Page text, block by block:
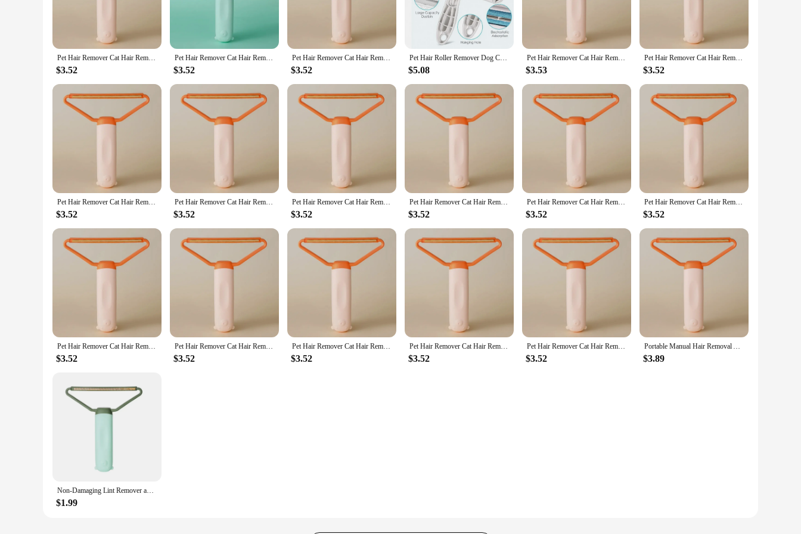
Pet Hair Remover Cat Hair Remover Double-sided Sofa Clothes Shaver Lint Rollers for Cleaning Cat Comb Brush Removal Mitts Brush
$3.52
Pet Hair Remover Cat Hair Remover Double-sided Sofa Clothes Shaver Lint Rollers for Cleaning Cat Comb Brush Removal Mitts Brush
$3.52
Pet Hair Remover Cat Hair Remover Double-sided Sofa Clothes Shaver Lint Rollers for Cleaning Cat Comb Brush Removal Mitts Brush
$3.52
Pet Hair Roller Remover Dog Convenient Cleaning Reusable Pet Hair Removal Mitts & Rollers Roller Set For Furniture Couch Carpet
$5.08
Pet Hair Remover Cat Hair Remover Double-sided Sofa Clothes Shaver Lint Rollers for Cleaning Cat Comb Brush Removal Mitts Brush
$3.53
Pet Hair Remover Cat Hair Remover Double-sided Sofa Clothes Shaver Lint Rollers for Cleaning Cat Comb Brush Removal Mitts Brush
$3.52
Pet Hair Remover Cat Hair Remover Double-sided Sofa Clothes Shaver Lint Rollers for Cleaning Cat Comb Brush Removal Mitts Brush
$3.52
Pet Hair Remover Cat Hair Remover Double-sided Sofa Clothes Shaver Lint Rollers for Cleaning Cat Comb Brush Removal Mitts Brush
$3.52
Pet Hair Remover Cat Hair Remover Double-sided Sofa Clothes Shaver Lint Rollers for Cleaning Cat Comb Brush Removal Mitts Brush
$3.52
Pet Hair Remover Cat Hair Remover Double-sided Sofa Clothes Shaver Lint Rollers for Cleaning Cat Comb Brush Removal Mitts Brush
$3.52
Pet Hair Remover Cat Hair Remover Double-sided Sofa Clothes Shaver Lint Rollers for Cleaning Cat Comb Brush Removal Mitts Brush
$3.52
Pet Hair Remover Cat Hair Remover Double-sided Sofa Clothes Shaver Lint Rollers for Cleaning Cat Comb Brush Removal Mitts Brush
$3.52
Pet Hair Remover Cat Hair Remover Double-sided Sofa Clothes Shaver Lint Rollers for Cleaning Cat Comb Brush Removal Mitts Brush
$3.52
Pet Hair Remover Cat Hair Remover Double-sided Sofa Clothes Shaver Lint Rollers for Cleaning Cat Comb Brush Removal Mitts Brush
$3.52
Pet Hair Remover Cat Hair Remover Double-sided Sofa Clothes Shaver Lint Rollers for Cleaning Cat Comb Brush Removal Mitts Brush
$3.52
Pet Hair Remover Cat Hair Remover Double-sided Sofa Clothes Shaver Lint Rollers for Cleaning Cat Comb Brush Removal Mitts Brush
$3.52
Pet Hair Remover Cat Hair Remover Double-sided Sofa Clothes Shaver Lint Rollers for Cleaning Cat Comb Brush Removal Mitts Brush
$3.52
Portable Manual Hair Removal Agent Clothes Carpet Wool Coat Shaver Brushes Coat Double Sided Hair Removal Ball Mitts Brush Tools
$3.89
Non-Damaging Lint Remover and Carpet Scraper Mini Lint pet hair Remover Brush Cleaning Cat Comb Brush Removal Mitts Brush
$1.99